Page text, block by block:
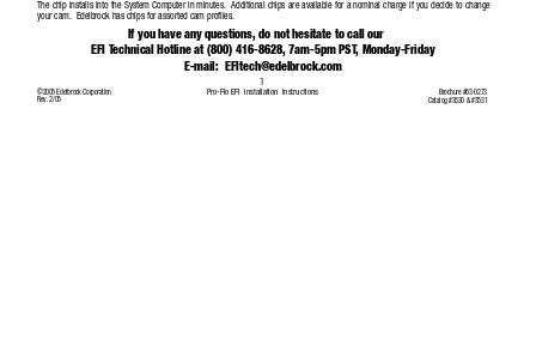
©2005 Edelbrock Corporation
Rev. 2/05
Brochure #63-0273
Catalog #3530 & #3531
The chip installs into the System Computer in minutes.  Additional chips are available for a nominal charge if you decide to change
your cam.  Edelbrock has chips for assorted cam profiles.
If you have any questions, do not hesitate to call our
EFI Technical Hotline at (800) 416-8628, 7am-5pm PST, Monday-Friday
E-mail: EFItech@edelbrock.com
Pro-Flo EFI  Installation  Instructions